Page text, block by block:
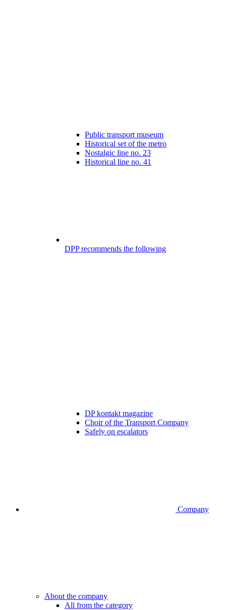
Public transport museum
Historical set of the metro
Nostalgic line no. 23
Historical line no. 41
DPP recommends the following
DP kontakt magazine
Choir of the Transport Company
Safely on escalators
Company
About the company
All from the category